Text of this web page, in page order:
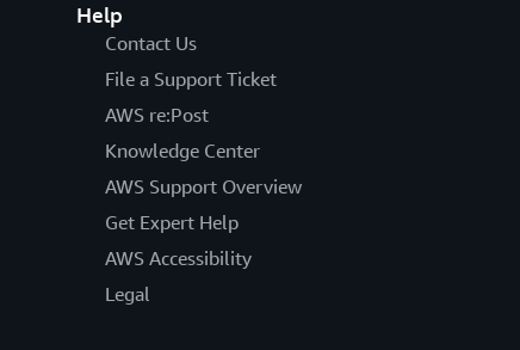
Help
Contact Us
File a Support Ticket
AWS re:Post
Knowledge Center
AWS Support Overview
Get Expert Help
AWS Accessibility
Legal